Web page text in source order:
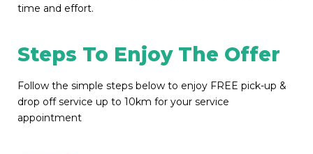
time and effort.
Steps To Enjoy The Offer
Follow the simple steps below to enjoy FREE pick-up &
drop off service up to 10km for your service
appointment